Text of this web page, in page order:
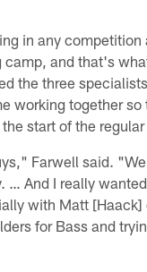
in any competition
camp, and that's
the three
working together
start of the regular
Farwell said.
… And I really
with Matt [Haack]
for Bass and